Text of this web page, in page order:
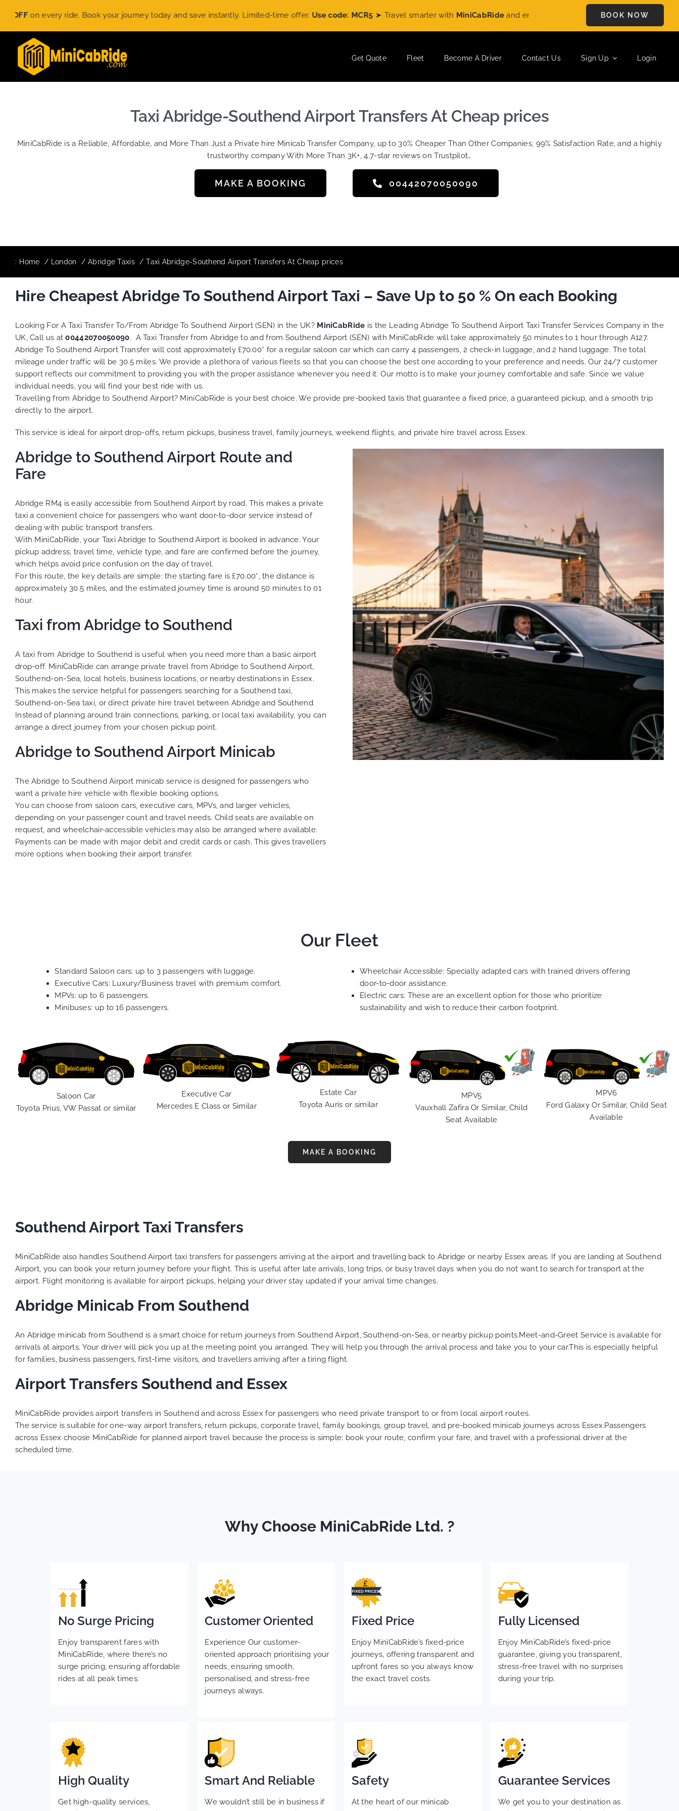
content
ride. Book your journey today and save instantly. Limited-time offer.Use code: MCR5 ➤ Travel smarter withMiniCabRideand enjoy £5 OFF on every ride. Book your journey
BOOK NOW
Get Quote Fleet Become A Driver Contact Us Sign Up Login
Taxi Abridge-Southend Airport Transfers At Cheap prices
MiniCabRide is a Reliable, Affordable, and More Than Just a Private hire Minicab Transfer Company, up to 30% Cheaper Than Other Companies, 99% Satisfaction Rate, and a highly
trustworthy company With More Than 3K+, 4.7-star reviews on Trustpilot…
MAKE A BOOKING 00442070050090
: Home London Abridge Taxis Taxi Abridge-Southend Airport Transfers At Cheap prices
Hire Cheapest Abridge To Southend Airport Taxi – Save Up to 50 % On each Booking
Looking For A Taxi Transfer To/From Abridge To Southend Airport (SEN) in the UK? MiniCabRide is the Leading Abridge To Southend Airport Taxi Transfer Services Company in the
UK, Call us at00442070050090. A Taxi Transfer from Abridge to and from Southend Airport (SEN) with MiniCabRide will take approximately 50 minutes to 1 hour through A127.
Abridge To Southend Airport Transfer will cost approximately £70.00* for a regular saloon car which can carry 4 passengers, 2 check-in luggage, and 2 hand luggage. The total
mileage under traffic will be 30.5 miles. We provide a plethora of variousfleets so that you can choose the best one according to your preference and needs. Our 24/7 customer
support reflects our commitment to providing you with the proper assistance whenever you need it. Our motto is to make your journey comfortable and safe. Since we value
individual needs, you will find your best ride with us.
Travelling from Abridge to Southend Airport? MiniCabRide is your best choice. We provide pre-booked taxis that guarantee a fixed price, a guaranteed pickup, and a smooth trip
directly to the airport.
This service is ideal for airport drop-offs, return pickups, business travel, family journeys, weekend flights, and private hire travel across Essex.
Abridge to Southend Airport Route and
Fare
Abridge RM4 is easily accessible from Southend Airport by road. This makes a private
taxi a convenient choice for passengers who want door-to-door service instead of
dealing with public transport transfers.
With MiniCabRide, your Taxi Abridge to Southend Airport is booked in advance. Your
pickup address, travel time, vehicle type, and fare are confirmed before the journey,
which helps avoid price confusion on the day of travel.
For this route, the key details are simple: the starting fare is £70.00*, the distance is
approximately 30.5 miles, and the estimated journey time is around 50 minutes to 01
hour.
Taxi from Abridge to Southend
A taxi from Abridge to Southend is useful when you need more than a basic airport
drop-off. MiniCabRide can arrange private travel from Abridge to Southend Airport,
Southend-on-Sea, local hotels, business locations, or nearby destinations in Essex.
This makes the service helpful for passengers searching for a Southend taxi,
Southend-on-Sea taxi, or direct private hire travel between Abridge and Southend.
Instead of planning around train connections, parking, or local taxi availability, you can
arrange a direct journey from your chosen pickup point.
Abridge to Southend Airport Minicab
The Abridge to Southend Airport minicab service is designed for passengers who
want a private hire vehicle with flexible booking options.
You can choose from saloon cars, executive cars, MPVs, and larger vehicles,
depending on your passenger count and travel needs. Child seats are available on
request, and wheelchair-accessible vehicles may also be arranged where available.
Payments can be made with major debit and credit cards or cash. This gives travellers
more options when booking their airport transfer.
Our Fleet
Standard Saloon cars: up to 3 passengers with luggage.
Executive Cars: Luxury/Business travel with premium comfort.
MPVs: up to 6 passengers.
Minibuses: up to 16 passengers.
Wheelchair Accessible: Specially adapted cars with trained drivers offering
door-to-door assistance.
Electric cars: These are an excellent option for those who prioritize
sustainability and wish to reduce their carbon footprint.
Saloon Car
Toyota Prius, VW Passat or similar
Executive Car
Mercedes E Class or Similar
Estate Car
Toyota Auris or similar
MPV5
Vauxhall Zafira Or Similar, Child
Seat Available
MPV6
Ford Galaxy Or Similar, Child Seat
Available
MAKE A BOOKING
Southend Airport Taxi Transfers
MiniCabRide also handles Southend Airport taxi transfers for passengers arriving at the airport and travelling back to Abridge or nearby Essex areas. If you are landing at Southend
Airport, you can book your return journey before your flight. This is useful after late arrivals, long trips, or busy travel days when you do not want to search for transport at the
airport. Flight monitoring is available for airport pickups, helping your driver stay updated if your arrival time changes.
Abridge Minicab From Southend
An Abridge minicab from Southend is a smart choice for return journeys from Southend Airport, Southend-on-Sea, or nearby pickup points.Meet-and-Greet Service is available for
arrivals at airports. Your driver will pick you up at the meeting point you arranged. They will help you through the arrival process and take you to your car.This is especially helpful
for families, business passengers, first-time visitors, and travellers arriving after a tiring flight.
Airport Transfers Southend and Essex
MiniCabRide provides airport transfers in Southend and across Essex for passengers who need private transport to or from local airport routes.
The service is suitable for one-way airport transfers, return pickups, corporate travel, family bookings, group travel, and pre-booked minicab journeys across Essex.Passengers
across Essex choose MiniCabRide for planned airport travel because the process is simple: book your route, confirm your fare, and travel with a professional driver at the
scheduled time.
Why Choose MiniCabRide Ltd. ?
No Surge Pricing
Enjoy transparent fares with
MiniCabRide, where there’s no
surge pricing, ensuring affordable
rides at all peak times.
Customer Oriented
Experience Our customer-
oriented approach prioritising your
needs, ensuring smooth,
personalised, and stress-free
journeys always.
Fixed Price
Enjoy MiniCabRide’s fixed-price
journeys, offering transparent and
upfront fares so you always know
the exact travel costs.
Fully Licensed
Enjoy MiniCabRide’s fixed-price
guarantee, giving you transparent,
stress-free travel with no surprises
during your trip.
High Quality
Get high-quality services,
Smart And Reliable
We wouldn’t still be in business if
Safety
At the heart of our minicab
Guarantee Services
We get you to your destination as